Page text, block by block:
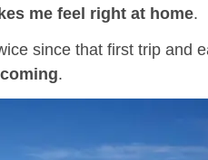
me feel right at home.
since that first trip and
.